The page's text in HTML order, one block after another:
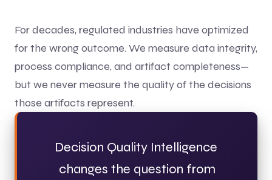
For decades, regulated industries have optimized
for the wrong outcome. We measure data integrity,
process compliance, and artifact completeness—
but we never measure the quality of the decisions
those artifacts represent.
Decision Quality Intelligence
changes the question from